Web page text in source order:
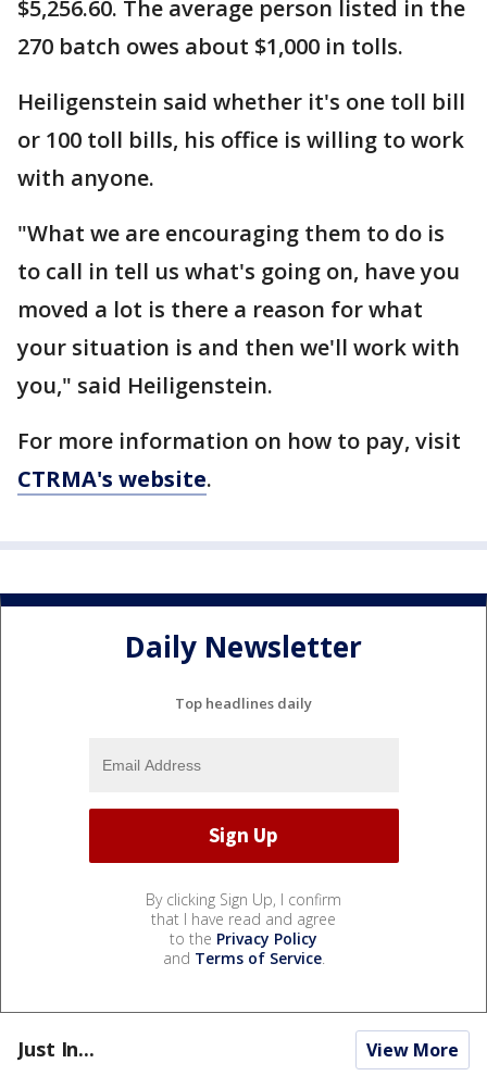
$5,256.60. The average person listed in the
270 batch owes about $1,000 in tolls.
Heiligenstein said whether it's one toll bill
or 100 toll bills, his office is willing to work
with anyone.
"What we are encouraging them to do is
to call in tell us what's going on, have you
moved a lot is there a reason for what
your situation is and then we'll work with
you," said Heiligenstein.
For more information on how to pay, visit
CTRMA's website.
Daily Newsletter
Top headlines daily
By clicking Sign Up, I confirm
that I have read and agree
to the Privacy Policy
and Terms of Service.
Just In... View More